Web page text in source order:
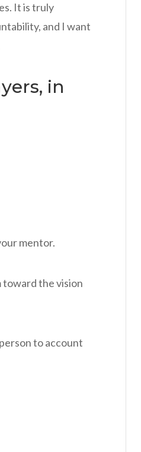
It is truly
and I want
in
mentor.
toward the vision
to account